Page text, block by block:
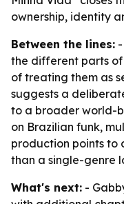
ownership, identity
Between the lines:
the different parts of
of treating them as
suggests a
to a broader world-
on Brazilian funk,
production points to
than a single-genre
What's next: -